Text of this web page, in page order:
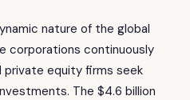
nature of the global
corporations continuously
equity firms seek
The $4.6 billion